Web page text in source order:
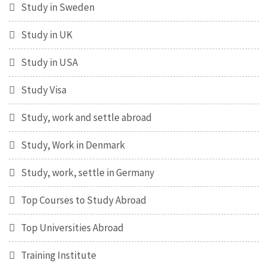
Study in Sweden
Study in UK
Study in USA
Study Visa
Study, work and settle abroad
Study, Work in Denmark
Study, work, settle in Germany
Top Courses to Study Abroad
Top Universities Abroad
Training Institute